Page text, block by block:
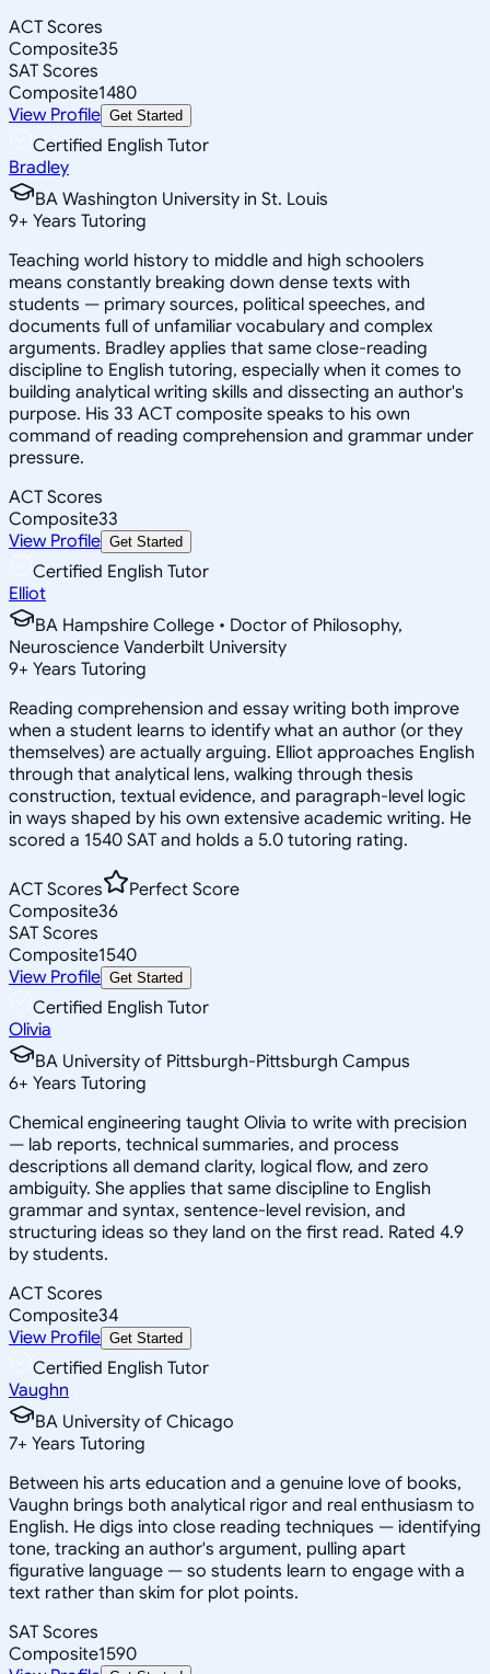
ACT Scores
Composite35
SAT Scores
Composite1480
View Profile Get Started
Certified English Tutor
Bradley
BA Washington University in St. Louis
9+ Years Tutoring
Teaching world history to middle and high schoolers
means constantly breaking down dense texts with
students — primary sources, political speeches, and
documents full of unfamiliar vocabulary and complex
arguments. Bradley applies that same close-reading
discipline to English tutoring, especially when it comes to
building analytical writing skills and dissecting an author's
purpose. His 33 ACT composite speaks to his own
command of reading comprehension and grammar under
pressure.
ACT Scores
Composite33
View Profile Get Started
Certified English Tutor
Elliot
BA Hampshire College • Doctor of Philosophy,
Neuroscience Vanderbilt University
9+ Years Tutoring
Reading comprehension and essay writing both improve
when a student learns to identify what an author (or they
themselves) are actually arguing. Elliot approaches English
through that analytical lens, walking through thesis
construction, textual evidence, and paragraph-level logic
in ways shaped by his own extensive academic writing. He
scored a 1540 SAT and holds a 5.0 tutoring rating.
ACT Scores
Perfect Score
Composite36
SAT Scores
Composite1540
View Profile Get Started
Certified English Tutor
Olivia
BA University of Pittsburgh-Pittsburgh Campus
6+ Years Tutoring
Chemical engineering taught Olivia to write with precision
— lab reports, technical summaries, and process
descriptions all demand clarity, logical flow, and zero
ambiguity. She applies that same discipline to English
grammar and syntax, sentence-level revision, and
structuring ideas so they land on the first read. Rated 4.9
by students.
ACT Scores
Composite34
View Profile Get Started
Certified English Tutor
Vaughn
BA University of Chicago
7+ Years Tutoring
Between his arts education and a genuine love of books,
Vaughn brings both analytical rigor and real enthusiasm to
English. He digs into close reading techniques — identifying
tone, tracking an author's argument, pulling apart
figurative language — so students learn to engage with a
text rather than skim for plot points.
SAT Scores
Composite1590